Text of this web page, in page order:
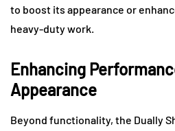
to boost its appearance or
heavy-duty work.
Enhancing
Appearance
Beyond functionality, the Dually